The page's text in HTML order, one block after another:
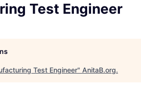
Test Engineer
Test Engineer" AnitaB.org.